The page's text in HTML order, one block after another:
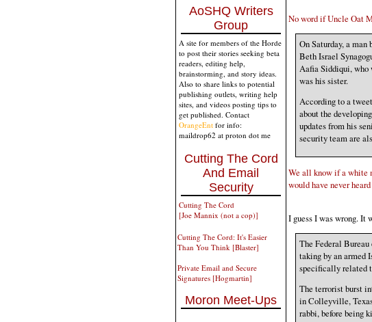
AoSHQ Writers
Group
A site for members of the Horde
to post their stories seeking beta
readers, editing help,
brainstorming, and story ideas.
Also to share links to potential
publishing outlets, writing help
sites, and videos posting tips to
get published. Contact
OrangeEnt for info:
maildrop62 at proton dot me
Cutting The Cord
And Email
Security
Cutting The Cord
[Joe Mannix (not a cop)]
Cutting The Cord: It's Easier
Than You Think [Blaster]
Private Email and Secure
Signatures [Hogmartin]
Moron Meet-Ups
No word if Uncle Oat
On Saturday, a
Beth Israel
Aafia Siddiqui,
was his sister.
According to a
about the
updates from his
security team are
We all know if a white
would have never
I guess I was wrong. It
The Federal
taking by an armed
specifically related
The terrorist burst
in Colleyville,
rabbi, before being